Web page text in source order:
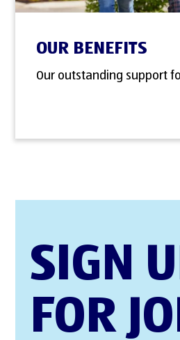
OUR BENEFITS
Our outstanding support
SIGN
FOR